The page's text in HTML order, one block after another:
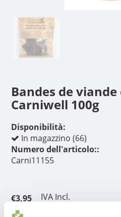
Bandes de
Carniwell 100g
Disponibilità:
In magazzino (66)
Numero dell'articolo::
Carni11155
€3,95
IVA Incl.